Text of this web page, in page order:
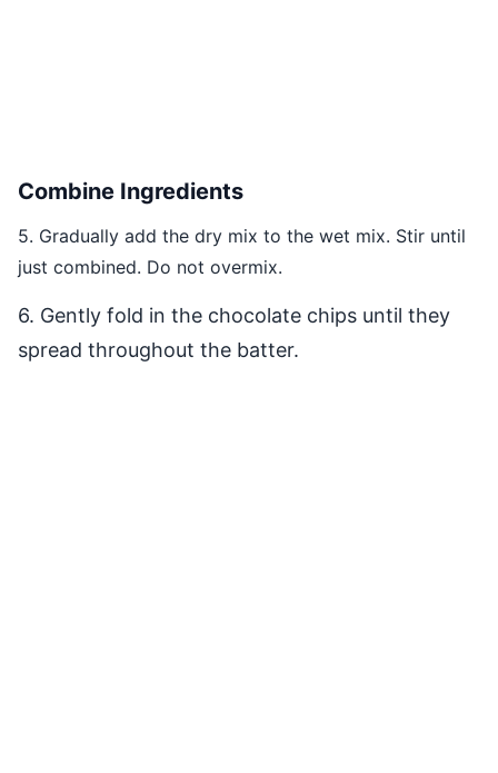
Combine Ingredients
5. Gradually add the dry mix to the wet mix. Stir until
just combined. Do not overmix.
6. Gently fold in the chocolate chips until they
spread throughout the batter.